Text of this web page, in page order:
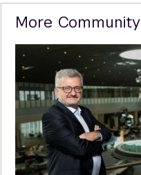
Related
Content
More